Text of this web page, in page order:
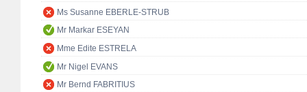
Ms Susanne EBERLE-STRUB
Mr Markar ESEYAN
Mme Edite ESTRELA
Mr Nigel EVANS
Mr Bernd FABRITIUS